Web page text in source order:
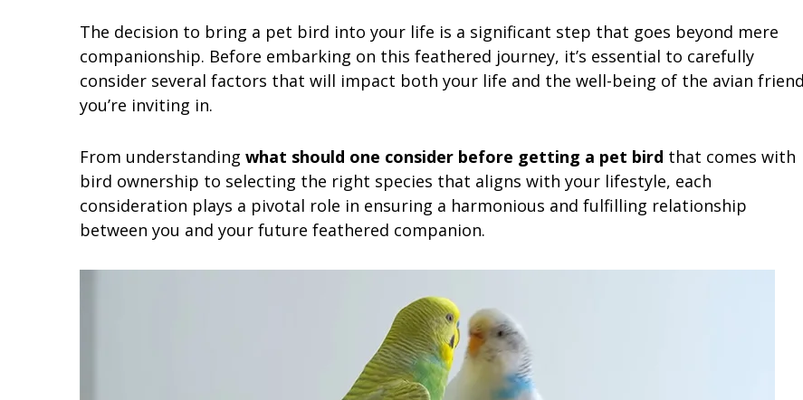
The decision to bring a pet bird into your life is a significant step that goes beyond mere
companionship. Before embarking on this feathered journey, it’s essential to carefully
consider several factors that will impact both your life and the well-being of the avian friend
you’re inviting in.
From understanding what should one consider before getting a pet bird that comes with
bird ownership to selecting the right species that aligns with your lifestyle, each
consideration plays a pivotal role in ensuring a harmonious and fulfilling relationship
between you and your future feathered companion.